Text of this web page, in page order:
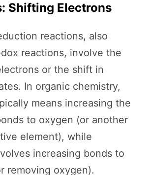
Shifting Electrons
reactions, also
reactions, involve the
or the shift in
In organic chemistry,
means increasing the
to oxygen (or another
element), while
increasing bonds to
removing oxygen).